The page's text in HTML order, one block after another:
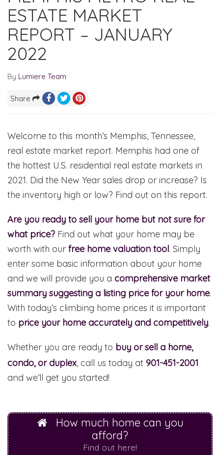
ESTATE MARKET
REPORT – JANUARY
2022
By Lumiere Team
Share
Welcome to this month’s Memphis, Tennessee,
real estate market report. Memphis had one of
the hottest U.S. residential real estate markets in
2021. Did the New Year sales drop or increase? Is
the inventory high or low? Find out on this report.
Are you ready to sell your home but not sure for
what price? Find out what your home may be
worth with our free home valuation tool. Simply
enter some basic information about your home
and we will provide you a comprehensive market
summary suggesting a listing price for your home.
With today’s climbing home prices it is important
to price your home accurately and competitively.
Whether you are ready to buy or sell a home,
condo, or duplex, call us today at 901-451-2001
and we’ll get you started!
How much home can you
afford?
Find out here!